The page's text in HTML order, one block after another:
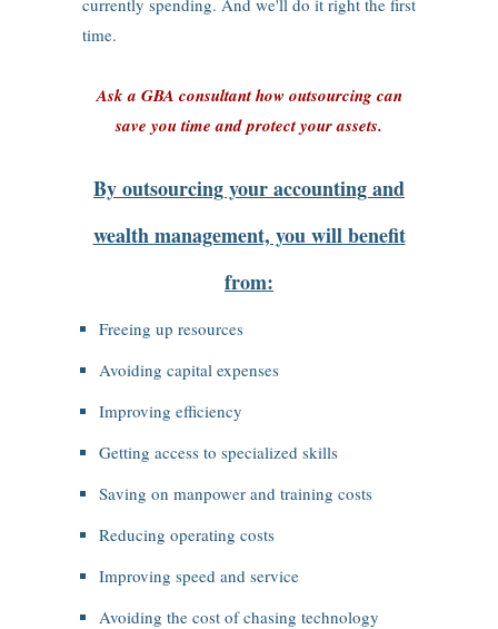
time.
Ask a GBA consultant how outsourcing can
save you time and protect your assets.
By outsourcing your accounting and
wealth management, you will benefit
from:
Freeing up resources
Avoiding capital expenses
Improving efficiency
Getting access to specialized skills
Saving on manpower and training costs
Reducing operating costs
Improving speed and service
Avoiding the cost of chasing technology